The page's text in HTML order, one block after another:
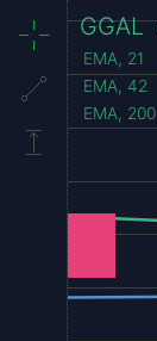
GGAL
EMA, 21
EMA, 42
EMA, 200